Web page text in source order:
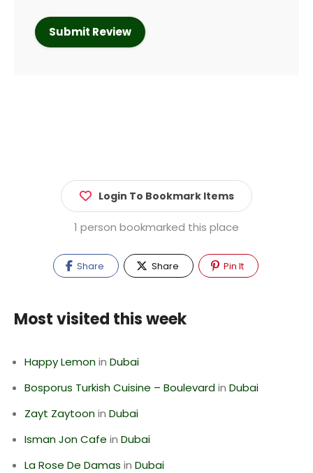
Login To Bookmark Items
1 person bookmarked this place
Share Share Pin It
Most visited this week
Happy Lemonin Dubai
Bosporus Turkish Cuisine – Boulevardin Dubai
Zayt Zaytoonin Dubai
Isman Jon Cafe in Dubai
La Rose De Damas in Dubai